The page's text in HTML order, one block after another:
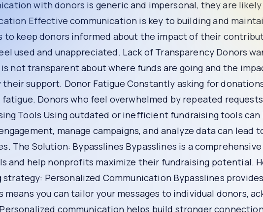
is treating all donors the same. Donors want to feel special
communication with donors is generic and impersonal, they are
and maintaining relationships with your donors. If your
out when asking for money, donors may feel used and
used. If your organization is not transparent about where funds
their support.